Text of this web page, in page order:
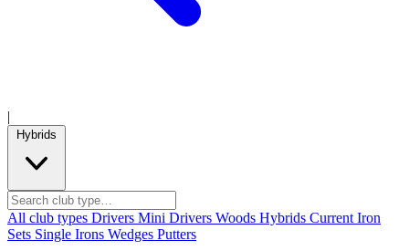
|
Hybrids
All club types Drivers Mini Drivers Woods Hybrids Current Iron
Sets Single Irons Wedges Putters